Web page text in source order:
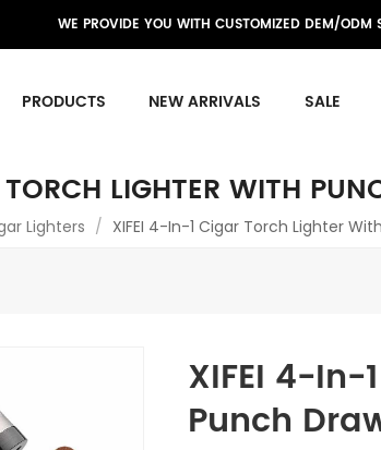
WE PROVIDE YOU WITH CUSTOMIZED DEM/ODM
PRODUCTS NEW ARRIVALS SALE
LIGHTER WITH
Lighters / XIFEI 4-In-1 Cigar Torch Lighter
XIFEI 4-
Punch